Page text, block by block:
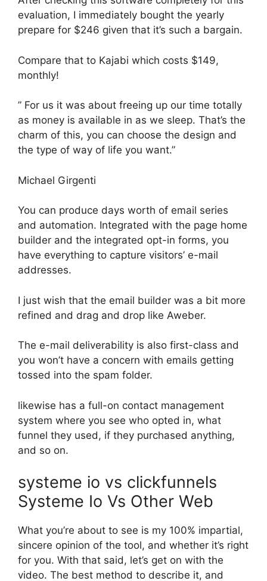
evaluation, I immediately bought the yearly
prepare for $246 given that it’s such a bargain.
Compare that to Kajabi which costs $149,
monthly!
” For us it was about freeing up our time totally
as money is available in as we sleep. That’s the
charm of this, you can choose the design and
the type of way of life you want.”
Michael Girgenti
You can produce days worth of email series
and automation. Integrated with the page home
builder and the integrated opt-in forms, you
have everything to capture visitors’ e-mail
addresses.
I just wish that the email builder was a bit more
refined and drag and drop like Aweber.
The e-mail deliverability is also first-class and
you won’t have a concern with emails getting
tossed into the spam folder.
likewise has a full-on contact management
system where you see who opted in, what
funnel they used, if they purchased anything,
and so on.
systeme io vs clickfunnels
Systeme Io Vs Other Web
What you’re about to see is my 100% impartial,
sincere opinion of the tool, and whether it’s right
for you. With that said, let’s get on with the
video. The best method to describe it, and